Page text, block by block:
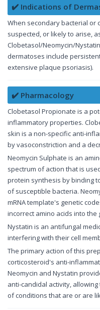
✔️ Indications of
When secondary bacterial or
suspected, or likely to arise,
Clobetasol/Neomycin/
dermatoses include
extensive plaque psoriasis).
✔️ Pharmacology
Clobetasol Propionate is a
inflammatory properties.
skin is a non-specific anti-
by vasoconstriction and a
Neomycin Sulphate is an
spectrum of action that is
protein synthesis by binding
of susceptible bacteria.
mRNA template's genetic
incorrect amino acids into
Nystatin is an antifungal
interfering with their cell
The primary action of this
corticosteroid's anti-
Neomycin and Nystatin
anti-candidal activity,
of conditions that are or are